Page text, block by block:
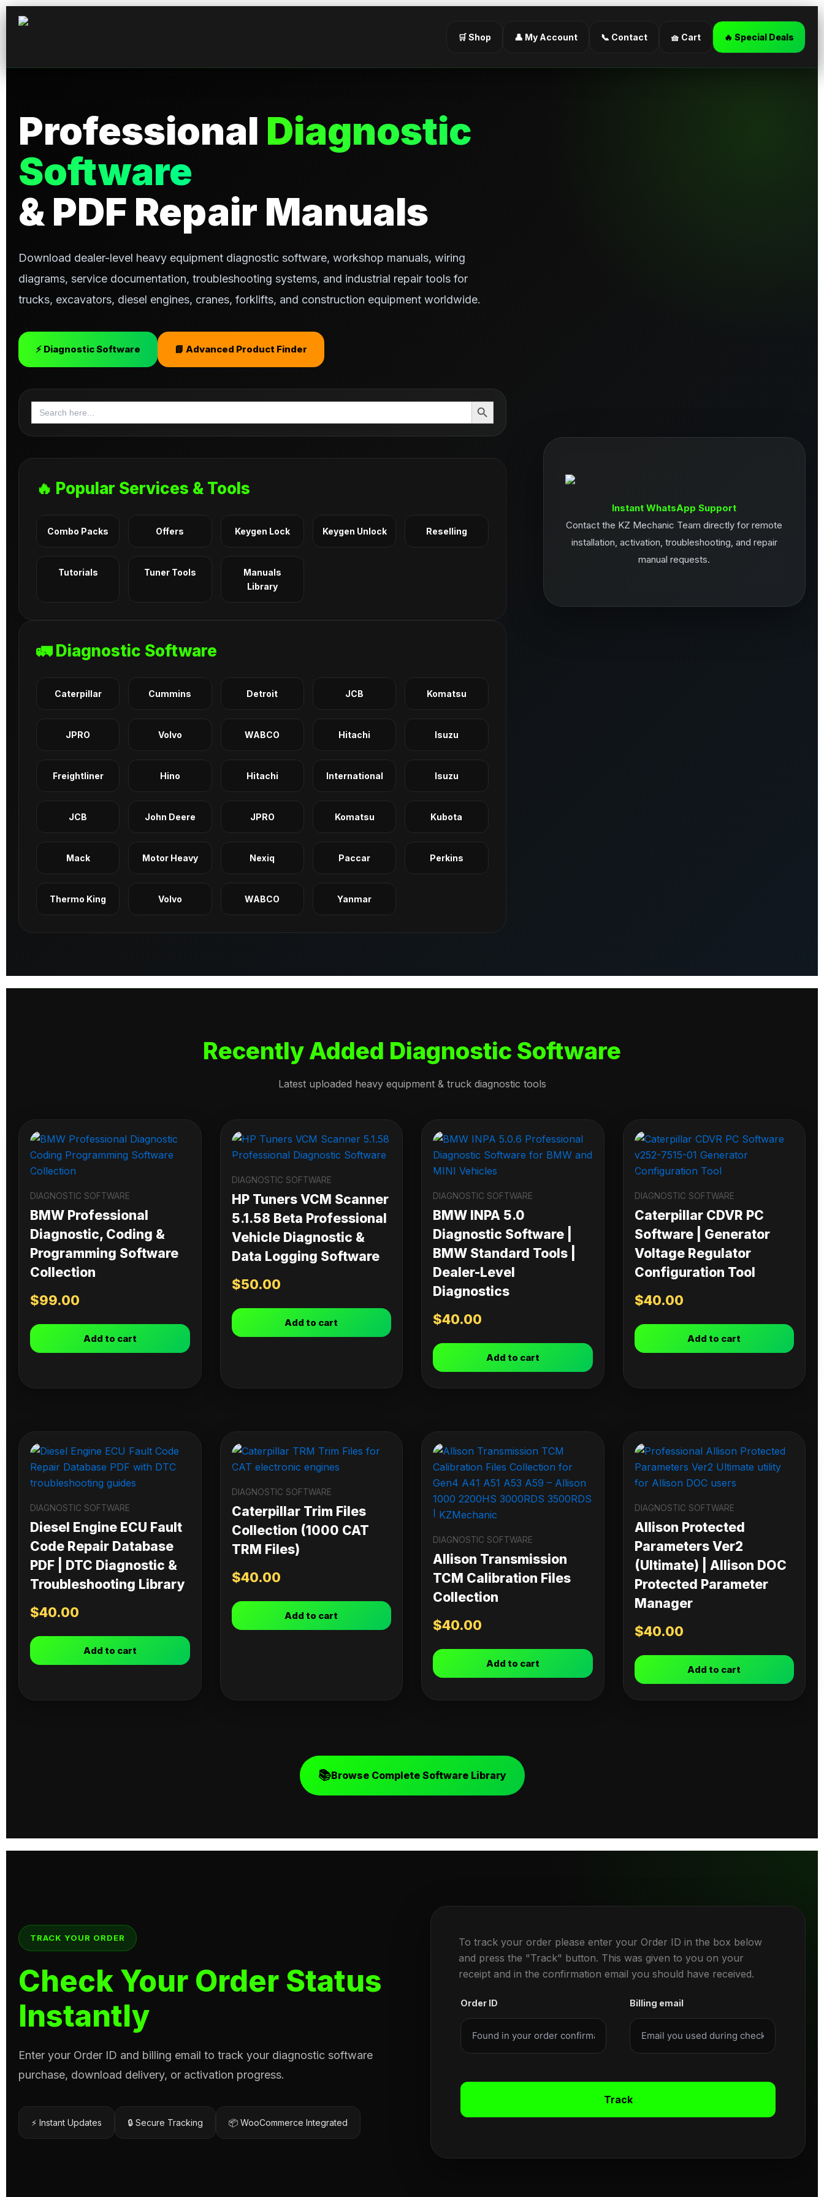
🛒 Shop 👤 My Account 📞 Contact 🧺 Cart 🔥 Special Deals
Professional Diagnostic
Software
& PDF Repair Manuals
Download dealer-level heavy equipment diagnostic software, workshop manuals, wiring
diagrams, service documentation, troubleshooting systems, and industrial repair tools for
trucks, excavators, diesel engines, cranes, forklifts, and construction equipment worldwide.
⚡ Diagnostic Software 📘 Advanced Product Finder
Search
for:
Search Button
🔥 Popular Services & Tools
Combo Packs Offers Keygen Lock Keygen Unlock Reselling
Tutorials Tuner Tools
Manuals
Library
🚛 Diagnostic Software
Caterpillar Cummins Detroit JCB Komatsu
JPRO Volvo WABCO Hitachi Isuzu
Freightliner Hino Hitachi International Isuzu
JCB John Deere JPRO Komatsu Kubota
Mack Motor Heavy Nexiq Paccar Perkins
Thermo King Volvo WABCO Yanmar
Instant WhatsApp Support
Contact the KZ Mechanic Team directly for remote
installation, activation, troubleshooting, and repair
manual requests.
Recently Added Diagnostic Software
Latest uploaded heavy equipment & truck diagnostic tools
DIAGNOSTIC SOFTWARE
BMW Professional
Diagnostic, Coding &
Programming Software
Collection
$99.00
Add to cart
DIAGNOSTIC SOFTWARE
HP Tuners VCM Scanner
5.1.58 Beta Professional
Vehicle Diagnostic &
Data Logging Software
$50.00
Add to cart
DIAGNOSTIC SOFTWARE
BMW INPA 5.0
Diagnostic Software |
BMW Standard Tools |
Dealer-Level
Diagnostics
$40.00
Add to cart
DIAGNOSTIC SOFTWARE
Caterpillar CDVR PC
Software | Generator
Voltage Regulator
Configuration Tool
$40.00
Add to cart
DIAGNOSTIC SOFTWARE
Diesel Engine ECU Fault
Code Repair Database
PDF | DTC Diagnostic &
Troubleshooting Library
$40.00
Add to cart
DIAGNOSTIC SOFTWARE
Caterpillar Trim Files
Collection (1000 CAT
TRM Files)
$40.00
Add to cart
DIAGNOSTIC SOFTWARE
Allison Transmission
TCM Calibration Files
Collection
$40.00
Add to cart
DIAGNOSTIC SOFTWARE
Allison Protected
Parameters Ver2
(Ultimate) | Allison DOC
Protected Parameter
Manager
$40.00
Add to cart
📚Browse Complete Software Library
TRACK YOUR ORDER
Check Your Order Status
Instantly
Enter your Order ID and billing email to track your diagnostic software
purchase, download delivery, or activation progress.
⚡ Instant Updates 🔒 Secure Tracking 📦 WooCommerce Integrated
To track your order please enter your Order ID in the box below
and press the "Track" button. This was given to you on your
receipt and in the confirmation email you should have received.
Order ID Billing email
Track